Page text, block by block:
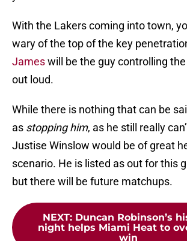
With the Lakers coming into town,
wary of the top of the key
Jameswill be the guy controlling
out loud.
While there is nothing that can be
as stopping him, as he still really
Justise Winslow would be of great
scenario. He is listed as out for this
but there will be future matchups.
NEXT: Duncan Robinson’s
night helps Miami Heat to
win